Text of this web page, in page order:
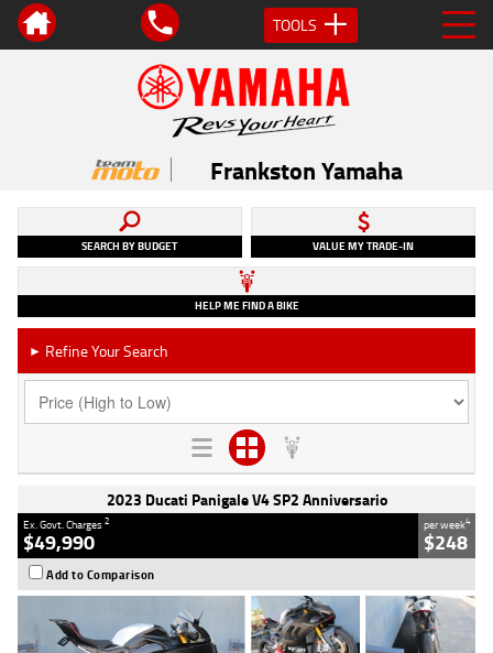
TOOLS
Frankston Yamaha
SEARCH BY BUDGET VALUE MY TRADE-IN
HELP ME FIND A BIKE
► Refine Your Search
2023 Ducati Panigale V4 SP2 Anniversario
Ex. Govt. Charges2
$49,990
per week4
$248
Add to Comparison